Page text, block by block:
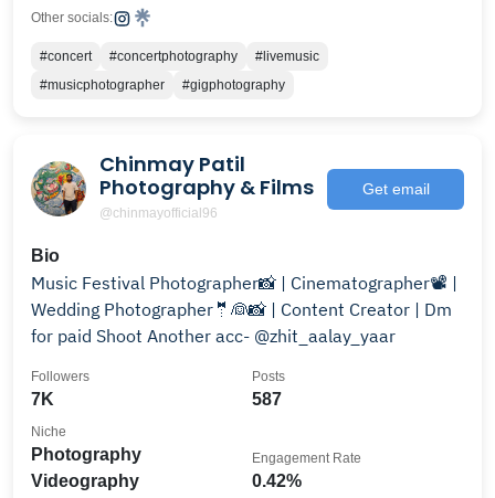
Other socials:
#concert #concertphotography
#livemusic
#musicphotographer
#gigphotography
Chinmay Patil
Photography & Films
@chinmayofficial96
Get email
Bio
Music Festival Photographer📸 | Cinematographer📽️ |
Wedding Photographer🤵👰📸 | Content Creator | Dm
for paid Shoot Another acc- @zhit_aalay_yaar
7K
Followers
587
Posts
Photography
Videography
Niche
0.42%
Engagement Rate